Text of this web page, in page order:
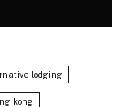
lodging
kong